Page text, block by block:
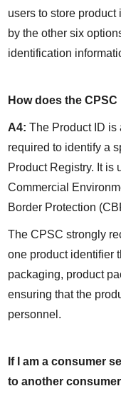
users to store
by the other six
identification
How does the
A4: The Product ID is
required to identify a
Product Registry. It is
Commercial
Border Protection
The CPSC strongly
one product identifier
packaging, product
ensuring that the
personnel.
If I am a consumer
to another